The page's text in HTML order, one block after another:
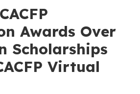
Awards Over
Scholarships
Virtual